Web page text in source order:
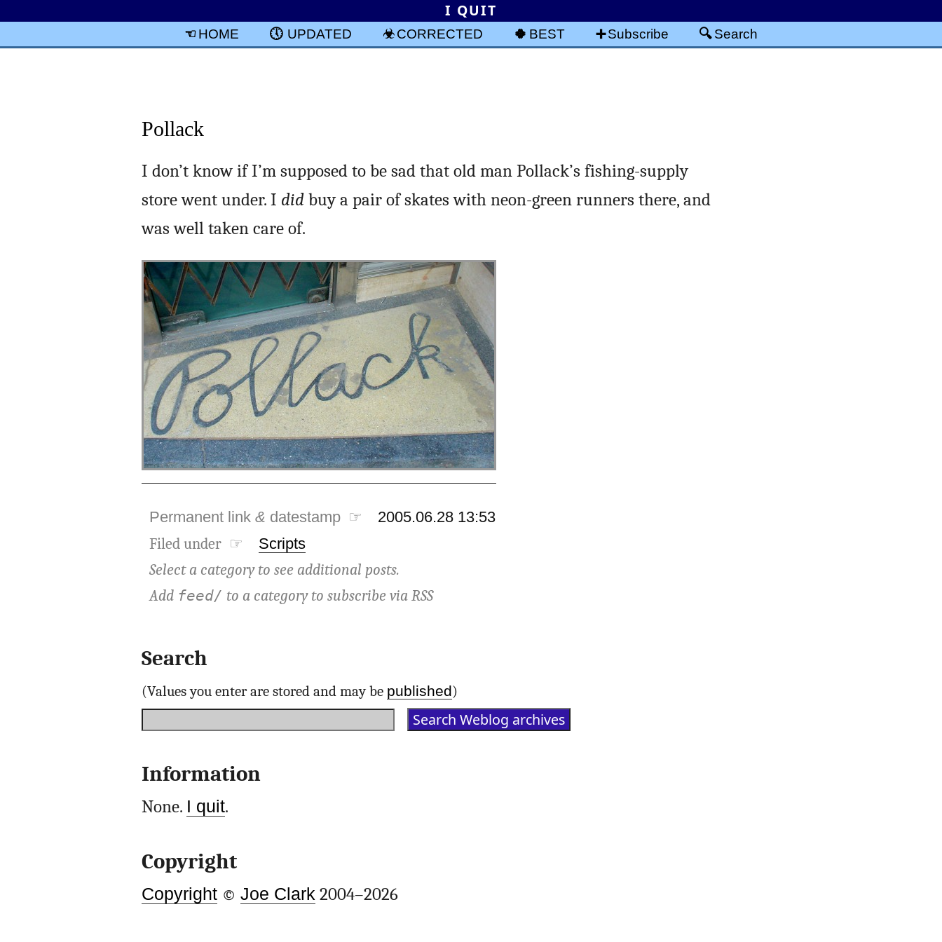
I QUIT
HOME UPDATED CORRECTED BEST Subscribe Search
Pollack
I don’t know if I’m supposed to be sad that old man Pollack’s fishing-supply
store went under. I didbuy a pair of skates with neon-green runners there, and
was well taken care of.
Permanent link & datestamp ☞ 2005.06.28 13:53
Filed under ☞ Scripts
Select a category to see additional posts.
Add feed/ to a category to subscribe viaRSS
Search
(Values you enter are stored and may be published)
Information
None. I quit.
Copyright
Copyright© Joe Clark2004–2026